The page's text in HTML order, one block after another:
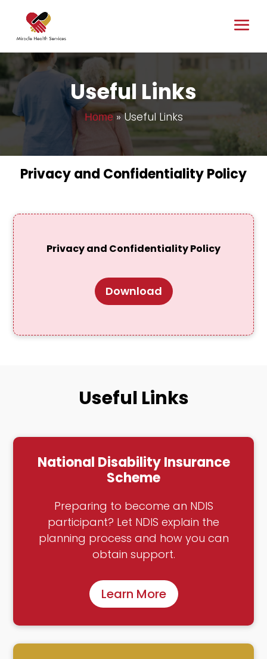
Useful Links
Home»Useful Links
Privacy and Confidentiality Policy
Privacy and Confidentiality Policy
Download
Useful Links
National Disability Insurance
Scheme
Preparing to become an NDIS
participant? Let NDIS explain the
planning process and how you can
obtain support.
Learn More